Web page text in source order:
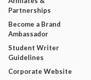
Partnerships
Become a Brand
Ambassador
Student Writer
Guidelines
Corporate Website